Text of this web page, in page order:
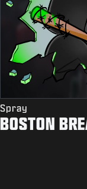
Spray
BOSTON